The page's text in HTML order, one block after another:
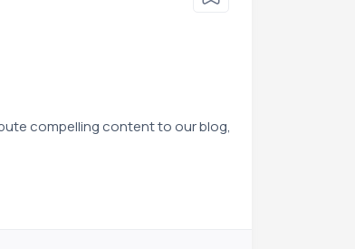
compelling content to our blog,